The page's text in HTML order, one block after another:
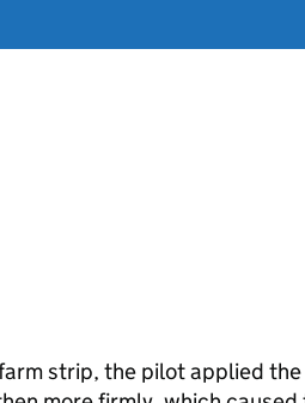
strip, the pilot applied